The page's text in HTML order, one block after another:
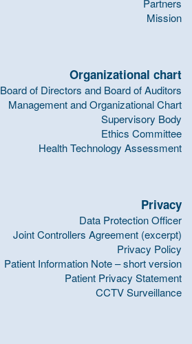
Partners
Mission
Organizational chart
Board of Directors and Board of Auditors
Management and Organizational Chart
Supervisory Body
Ethics Committee
Health Technology Assessment
Privacy
Data Protection Officer
Joint Controllers Agreement (excerpt)
Privacy Policy
Patient Information Note – short version
Patient Privacy Statement
CCTV Surveillance